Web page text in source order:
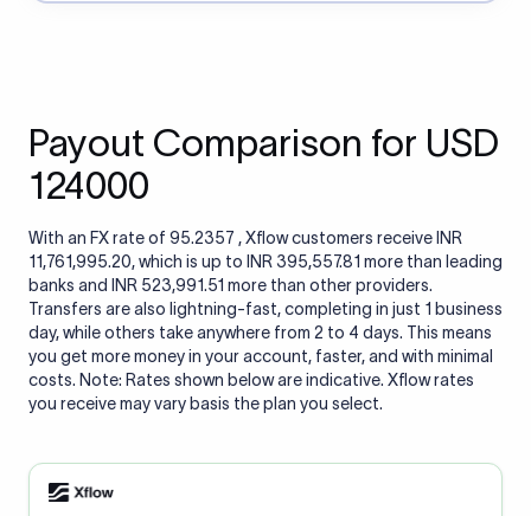
Payout Comparison for USD
124000
With an FX rate of 95.2357 , Xflow customers receive INR
11,761,995.20, which is up to INR 395,557.81 more than leading
banks and INR 523,991.51 more than other providers.
Transfers are also lightning-fast, completing in just 1 business
day, while others take anywhere from 2 to 4 days. This means
you get more money in your account, faster, and with minimal
costs. Note: Rates shown below are indicative. Xflow rates
you receive may vary basis the plan you select.